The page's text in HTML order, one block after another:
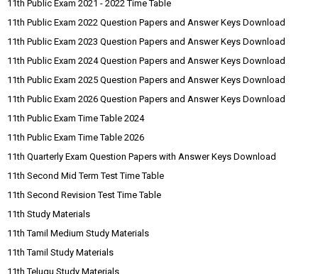
11th Public Exam 2021 - 2022 Time Table
11th Public Exam 2022 Question Papers and Answer Keys Download
11th Public Exam 2023 Question Papers and Answer Keys Download
11th Public Exam 2024 Question Papers and Answer Keys Download
11th Public Exam 2025 Question Papers and Answer Keys Download
11th Public Exam 2026 Question Papers and Answer Keys Download
11th Public Exam Time Table 2024
11th Public Exam Time Table 2026
11th Quarterly Exam Question Papers with Answer Keys Download
11th Second Mid Term Test Time Table
11th Second Revision Test Time Table
11th Study Materials
11th Tamil Medium Study Materials
11th Tamil Study Materials
11th Telugu Study Materials